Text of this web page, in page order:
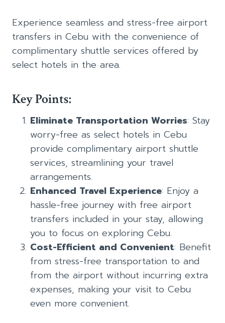
Experience seamless and stress-free airport
transfers in Cebu with the convenience of
complimentary shuttle services offered by
select hotels in the area.
Key Points:
Eliminate Transportation Worries: Stay
worry-free as select hotels in Cebu
provide complimentary airport shuttle
services, streamlining your travel
arrangements.
Enhanced Travel Experience: Enjoy a
hassle-free journey with free airport
transfers included in your stay, allowing
you to focus on exploring Cebu.
Cost-Efficient and Convenient: Benefit
from stress-free transportation to and
from the airport without incurring extra
expenses, making your visit to Cebu
even more convenient.